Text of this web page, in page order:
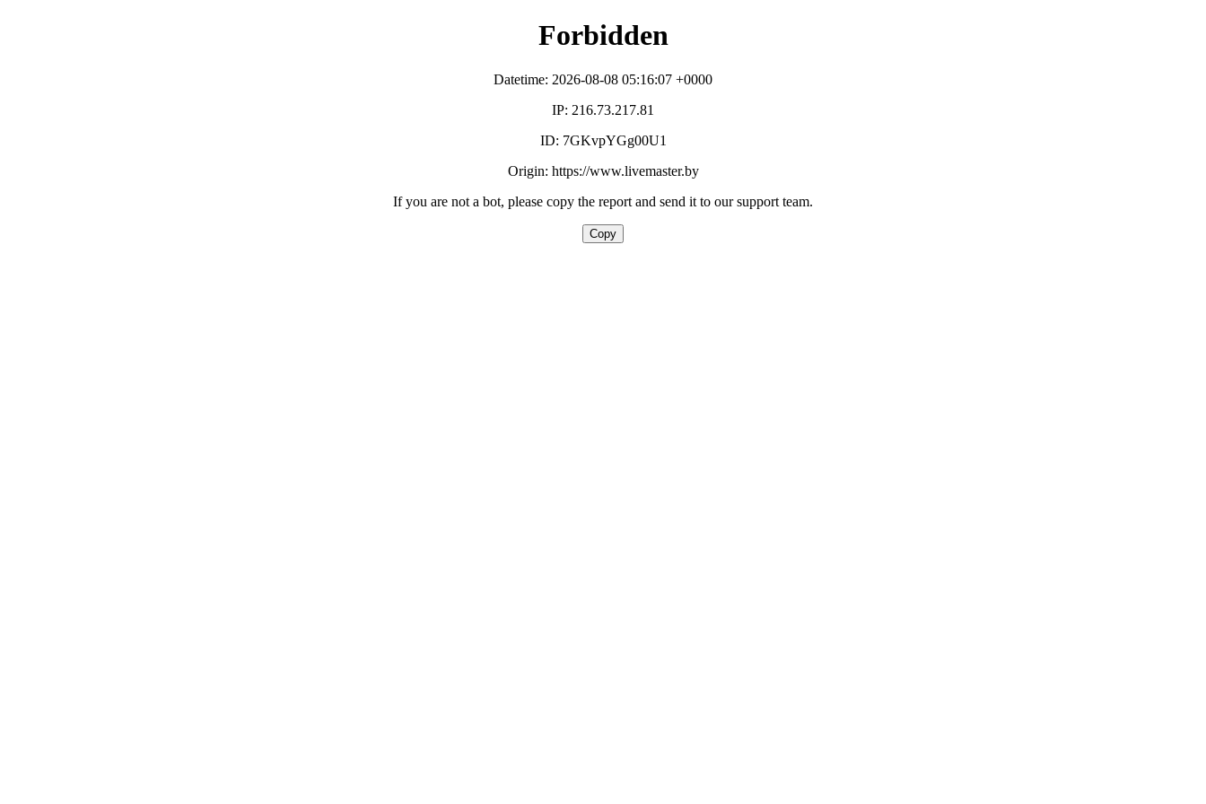
Forbidden
Datetime: 2026-08-08 05:16:07 +0000
IP: 216.73.217.81
ID: 7GKvpYGg00U1
Origin: https://www.livemaster.by
If you are not a bot, please copy the report and send it to our support team.
Copy